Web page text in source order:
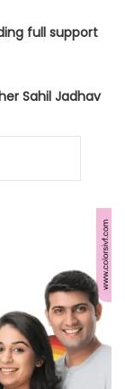
full support
Sahil Jadhav